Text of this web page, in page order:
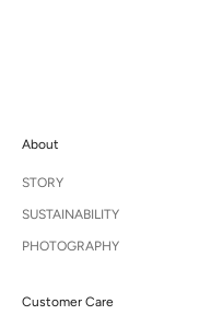
About
STORY
SUSTAINABILITY
PHOTOGRAPHY
Customer Care